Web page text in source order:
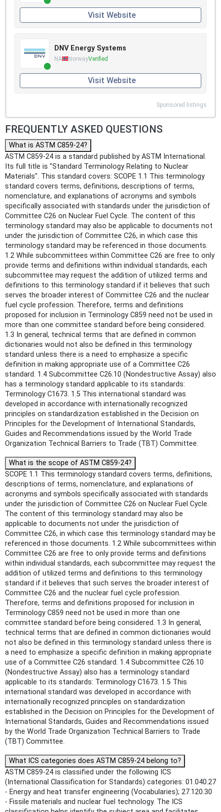
Visit Website
DNV Energy Systems
NA NorwayVerified
Visit Website
Sponsored listings
FREQUENTLY ASKED QUESTIONS
What is ASTM C859-24?
ASTM C859-24 is a standard published by ASTM International.
Its full title is "Standard Terminology Relating to Nuclear
Materials". This standard covers: SCOPE 1.1 This terminology
standard covers terms, definitions, descriptions of terms,
nomenclature, and explanations of acronyms and symbols
specifically associated with standards under the jurisdiction of
Committee C26 on Nuclear Fuel Cycle. The content of this
terminology standard may also be applicable to documents not
under the jurisdiction of Committee C26, in which case this
terminology standard may be referenced in those documents.
1.2 While subcommittees within Committee C26 are free to only
provide terms and definitions within individual standards, each
subcommittee may request the addition of utilized terms and
definitions to this terminology standard if it believes that such
serves the broader interest of Committee C26 and the nuclear
fuel cycle profession. Therefore, terms and definitions
proposed for inclusion in Terminology C859 need not be used in
more than one committee standard before being considered.
1.3 In general, technical terms that are defined in common
dictionaries would not also be defined in this terminology
standard unless there is a need to emphasize a specific
definition in making appropriate use of a Committee C26
standard. 1.4 Subcommittee C26.10 (Nondestructive Assay) also
has a terminology standard applicable to its standards:
Terminology C1673. 1.5 This international standard was
developed in accordance with internationally recognized
principles on standardization established in the Decision on
Principles for the Development of International Standards,
Guides and Recommendations issued by the World Trade
Organization Technical Barriers to Trade (TBT) Committee.
What is the scope of ASTM C859-24?
SCOPE 1.1 This terminology standard covers terms, definitions,
descriptions of terms, nomenclature, and explanations of
acronyms and symbols specifically associated with standards
under the jurisdiction of Committee C26 on Nuclear Fuel Cycle.
The content of this terminology standard may also be
applicable to documents not under the jurisdiction of
Committee C26, in which case this terminology standard may be
referenced in those documents. 1.2 While subcommittees within
Committee C26 are free to only provide terms and definitions
within individual standards, each subcommittee may request the
addition of utilized terms and definitions to this terminology
standard if it believes that such serves the broader interest of
Committee C26 and the nuclear fuel cycle profession.
Therefore, terms and definitions proposed for inclusion in
Terminology C859 need not be used in more than one
committee standard before being considered. 1.3 In general,
technical terms that are defined in common dictionaries would
not also be defined in this terminology standard unless there is
a need to emphasize a specific definition in making appropriate
use of a Committee C26 standard. 1.4 Subcommittee C26.10
(Nondestructive Assay) also has a terminology standard
applicable to its standards: Terminology C1673. 1.5 This
international standard was developed in accordance with
internationally recognized principles on standardization
established in the Decision on Principles for the Development of
International Standards, Guides and Recommendations issued
by the World Trade Organization Technical Barriers to Trade
(TBT) Committee.
What ICS categories does ASTM C859-24 belong to?
ASTM C859-24 is classified under the following ICS
(International Classification for Standards) categories: 01.040.27
- Energy and heat transfer engineering (Vocabularies); 27.120.30
- Fissile materials and nuclear fuel technology. The ICS